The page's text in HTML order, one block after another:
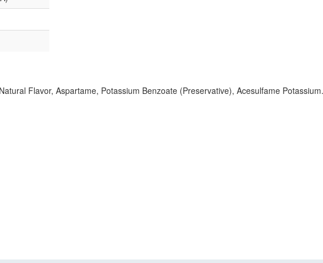
Flavor, Aspartame, Potassium Benzoate (Preservative), Acesulfame Potassium.